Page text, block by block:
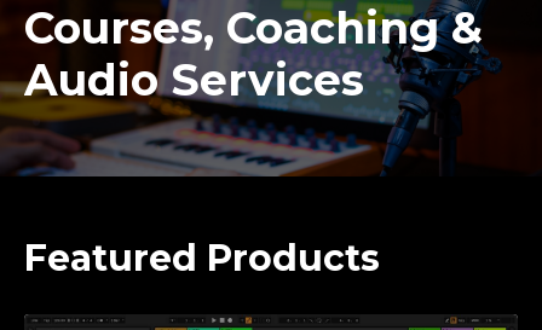
Courses, Coaching &
Audio Services
Featured Products